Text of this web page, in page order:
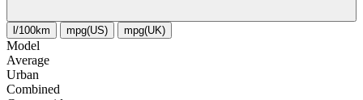
l/100km mpg(US) mpg(UK)
Model
Average
Urban
Combined